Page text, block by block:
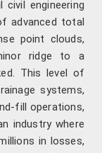
engineering
advanced total
point clouds,
ridge to a
This level of
systems,
fill operations,
industry where
in losses,